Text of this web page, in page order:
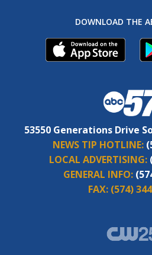
DOWNLOAD THE
53550 Generations Drive
NEWS TIP HOTLINE:
LOCAL ADVERTISING:
GENERAL INFO:
FAX: (574)